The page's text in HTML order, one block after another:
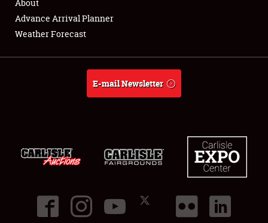
Full-Time Jobs
About
About
Advance Arrival Planner
Weather Forecast
E-mail Newsletter